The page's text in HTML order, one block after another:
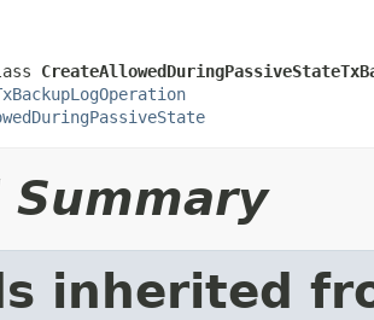
Summary
inherited